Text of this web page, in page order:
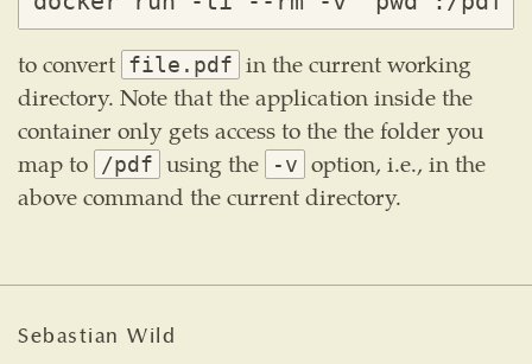
to convert file.pdf in the current working
directory. Note that the application inside the
container only gets access to the the folder you
map to
/pdf using the -v option, i.e., in the
above command the current directory.
Sebastian Wild